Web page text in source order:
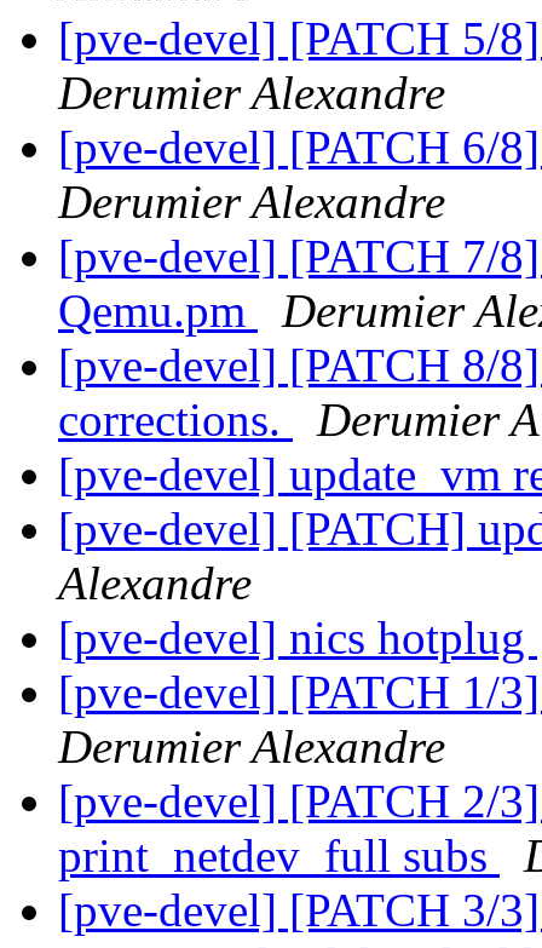
[pve-devel] [PATCH 5/
Derumier Alexandre
[pve-devel] [PATCH 6/
Derumier Alexandre
[pve-devel] [PATCH 7/
Qemu.pm
Derumier
[pve-devel] [PATCH 8/
corrections.
Derumier
[pve-devel] update_vm
[pve-devel] [PATCH]
Alexandre
[pve-devel] nics hotplug
[pve-devel] [PATCH 1/
Derumier Alexandre
[pve-devel] [PATCH 2/
print_netdev_full subs
[pve-devel] [PATCH 3/